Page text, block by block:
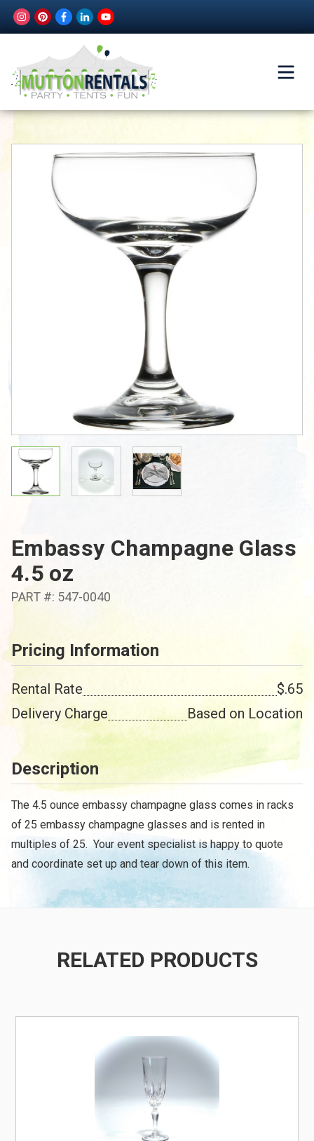
Embassy Champagne Glass
4.5 oz
PART #: 547-0040
Pricing Information
Rental Rate
$.65
Delivery Charge
Based on Location
Description
The 4.5 ounce embassy champagne glass comes in racks
of 25 embassy champagne glasses and is rented in
multiples of 25. Your event specialist is happy to quote
and coordinate set up and tear down of this item.
RELATED PRODUCTS